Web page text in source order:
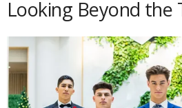
Looking Beyond the